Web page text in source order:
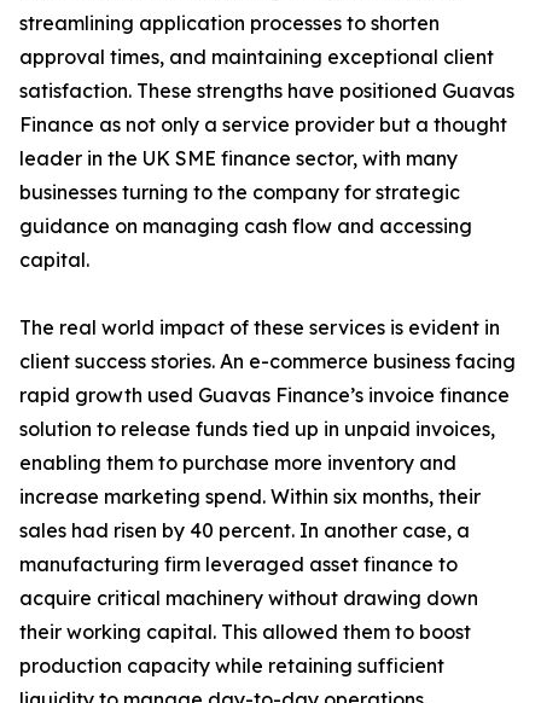
streamlining application processes to shorten
approval times, and maintaining exceptional client
satisfaction. These strengths have positioned Guavas
Finance as not only a service provider but a thought
leader in the UK SME finance sector, with many
businesses turning to the company for strategic
guidance on managing cash flow and accessing
capital.
The real world impact of these services is evident in
client success stories. An e-commerce business facing
rapid growth used Guavas Finance’s invoice finance
solution to release funds tied up in unpaid invoices,
enabling them to purchase more inventory and
increase marketing spend. Within six months, their
sales had risen by 40 percent. In another case, a
manufacturing firm leveraged asset finance to
acquire critical machinery without drawing down
their working capital. This allowed them to boost
production capacity while retaining sufficient